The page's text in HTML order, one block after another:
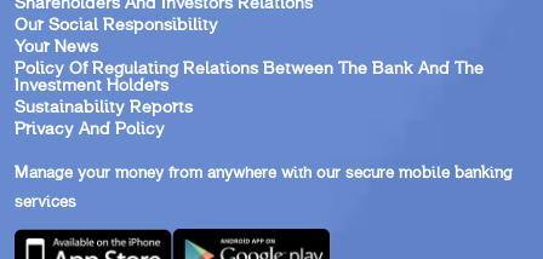
Our Social Responsibility
Your News
Policy Of Regulating Relations Between The Bank And The
Investment Holders
Sustainability Reports
Privacy And Policy
Manage your money from anywhere with our secure mobile banking
services